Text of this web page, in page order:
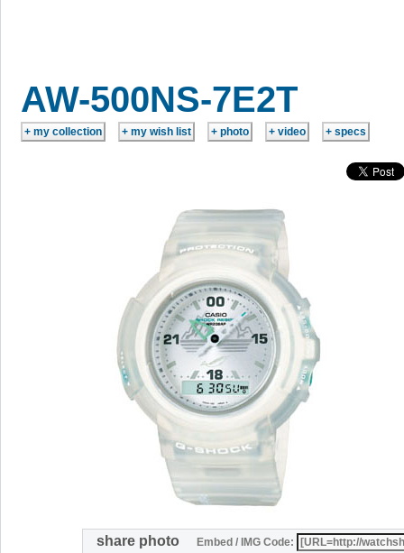
AW-500NS-7E2T
share photo
Embed / IMG Code: